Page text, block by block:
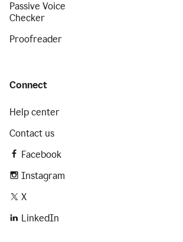
Passive Voice
Checker
Proofreader
Connect
Help center
Contact us
Facebook
Instagram
X
LinkedIn